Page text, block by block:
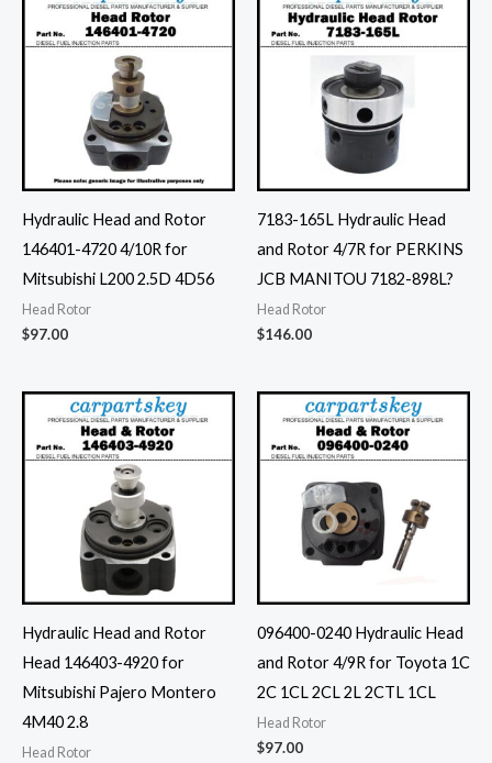
Hydraulic Head and Rotor
146401-4720 4/10R for
Mitsubishi L200 2.5D 4D56
Head Rotor
$97.00
7183-165L Hydraulic Head
and Rotor 4/7R for PERKINS
JCB MANITOU 7182-898L?
Head Rotor
$146.00
Hydraulic Head and Rotor
Head 146403-4920 for
Mitsubishi Pajero Montero
4M40 2.8
Head Rotor
096400-0240 Hydraulic Head
and Rotor 4/9R for Toyota 1C
2C 1CL 2CL 2L 2CTL 1CL
Head Rotor
$97.00